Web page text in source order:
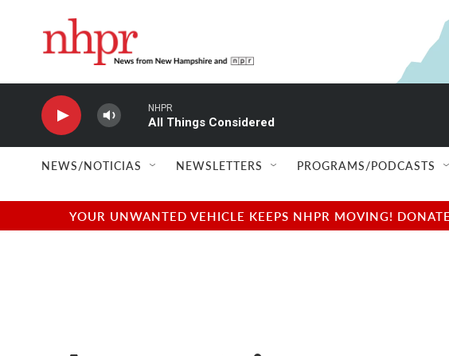
NHPR
All Things Considered
NEWS/NOTICIAS NEWSLETTERS PROGRAMS/PODCASTS
YOUR UNWANTED VEHICLE KEEPS NHPR MOVING!